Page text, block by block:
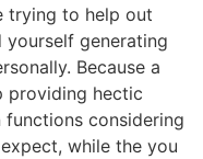
trying to help out
generating
Because a
providing hectic
considering
while the you